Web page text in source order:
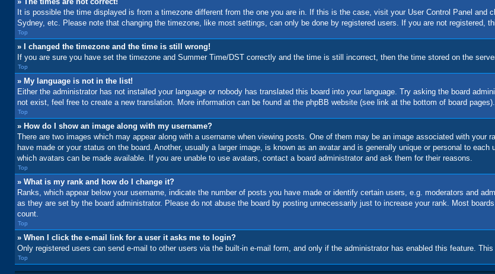
It is possible the time displayed is from a timezone different from the one you are in. If this is the case, visit your User Control Panel and
Sydney, etc. Please note that changing the timezone, like most settings, can only be done by registered users. If you are not registered,
Top
» I changed the timezone and the time is still wrong!
If you are sure you have set the timezone and Summer Time/DST correctly and the time is still incorrect, then the time stored on the
Top
» My language is not in the list!
Either the administrator has not installed your language or nobody has translated this board into your language. Try asking the board
not exist, feel free to create a new translation. More information can be found at the phpBB website (see link at the bottom of board pages).
Top
» How do I show an image along with my username?
There are two images which may appear along with a username when viewing posts. One of them may be an image associated with
have made or your status on the board. Another, usually a larger image, is known as an avatar and is generally unique or personal to
which avatars can be made available. If you are unable to use avatars, contact a board administrator and ask them for their reasons.
Top
» What is my rank and how do I change it?
Ranks, which appear below your username, indicate the number of posts you have made or identify certain users, e.g. moderators and
as they are set by the board administrator. Please do not abuse the board by posting unnecessarily just to increase your rank. Most
count.
Top
» When I click the e-mail link for a user it asks me to login?
Only registered users can send e-mail to other users via the built-in e-mail form, and only if the administrator has enabled this feature.
Top